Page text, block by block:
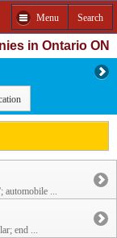
Menu Search
in Ontario ON
automobile ...
end ...